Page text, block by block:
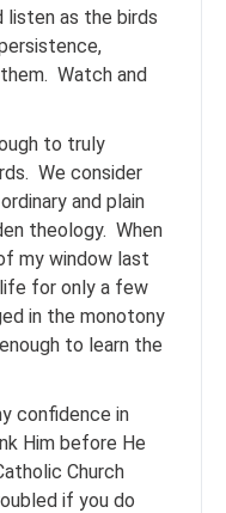
listen as the birds
Watch and
to truly
We consider
and plain
theology. When
my window last
for only a few
in the monotony
to learn the
confidence in
Him before He
Church
if you do